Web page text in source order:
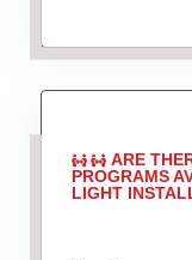
ARE
PROGRAMS
LIGHT